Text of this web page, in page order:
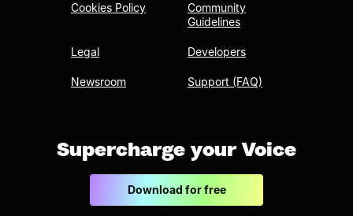
Cookies Policy
Legal
Newsroom
Community
Guidelines
Developers
Support (FAQ)
Supercharge your Voice
Download for free